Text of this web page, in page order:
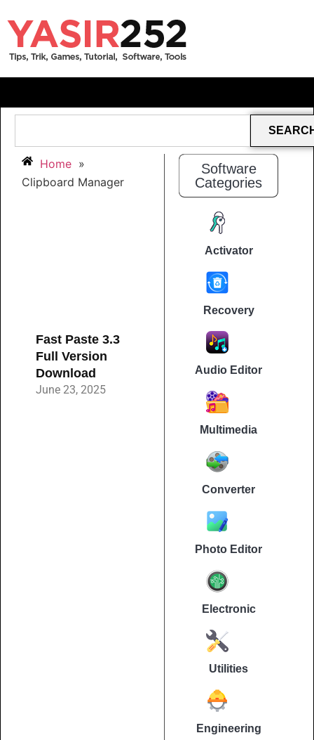
Home »
Clipboard Manager
Fast Paste 3.3
Full Version
Download
June 23, 2025
Software
Categories
Activator
Recovery
Audio Editor
Multimedia
Converter
Photo Editor
Electronic
Utilities
Engineering